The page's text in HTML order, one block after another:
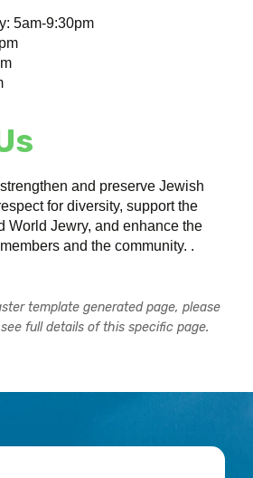
5am-9:30pm
and preserve Jewish
for diversity, support the
World Jewry, and enhance the
and the community. .
template generated page, please
full details of this specific page.